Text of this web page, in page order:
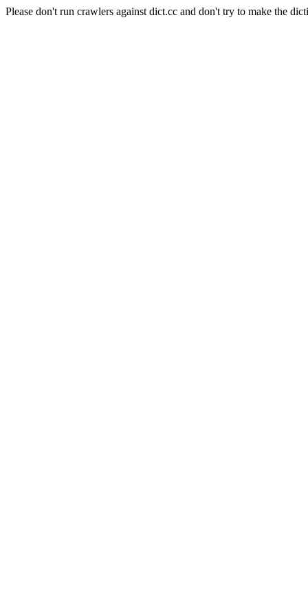
Please don't run crawlers against dict.cc and don't try to make the